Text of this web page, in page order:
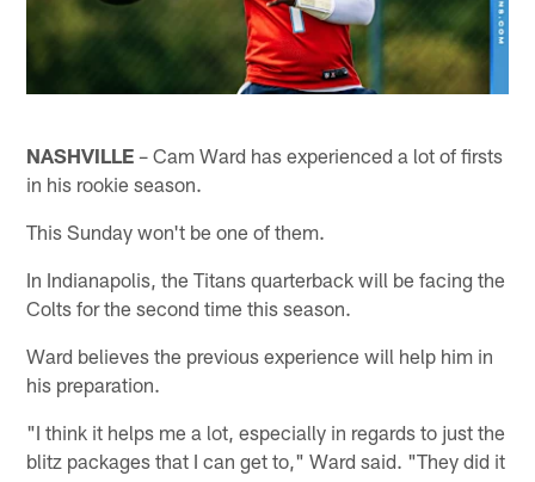
NASHVILLE – Cam Ward has experienced a lot of firsts
in his rookie season.
This Sunday won't be one of them.
In Indianapolis, the Titans quarterback will be facing the
Colts for the second time this season.
Ward believes the previous experience will help him in
his preparation.
"I think it helps me a lot, especially in regards to just the
blitz packages that I can get to," Ward said. "They did it